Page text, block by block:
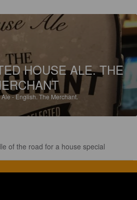
HOUSE ALE. THE
- English. The Merchant.
of the road for a house special